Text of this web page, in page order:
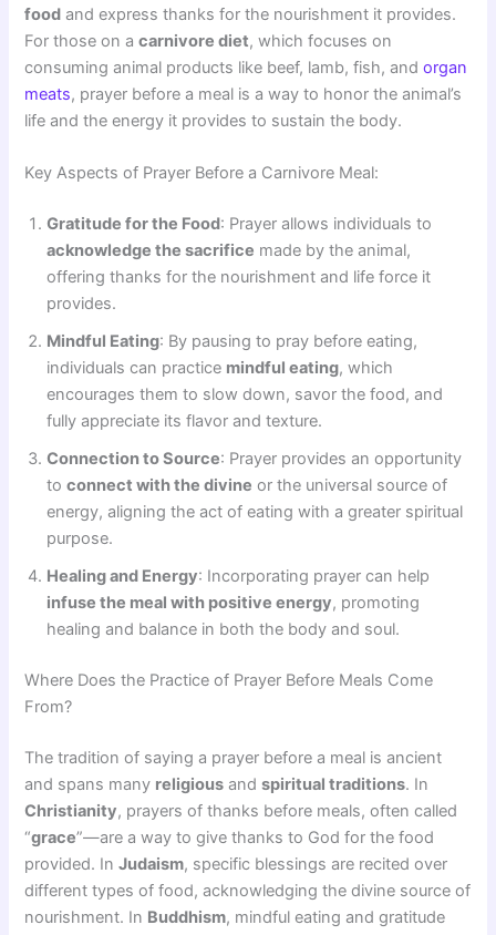
food and express thanks for the nourishment it provides.
For those on acarnivore diet, which focuses on
consuming animal products like beef, lamb, fish, andorgan
meats, prayer before a meal is a way to honor the animal’s
life and the energy it provides to sustain the body.
Key Aspects of Prayer Before a Carnivore Meal:
Gratitude for the Food: Prayer allows individuals to
acknowledge the sacrifice made by the animal,
offering thanks for the nourishment and life force it
provides.
Mindful Eating: By pausing to pray before eating,
individuals can practice mindful eating, which
encourages them to slow down, savor the food, and
fully appreciate its flavor and texture.
Connection to Source: Prayer provides an opportunity
toconnect with the divine or the universal source of
energy, aligning the act of eating with a greater spiritual
purpose.
Healing and Energy: Incorporating prayer can help
infuse the meal with positive energy, promoting
healing and balance in both the body and soul.
Where Does the Practice of Prayer Before Meals Come
From?
The tradition of saying a prayer before a meal is ancient
and spans many religious andspiritual traditions. In
Christianity, prayers of thanks before meals, often called
“grace”—are a way to give thanks to God for the food
provided. InJudaism, specific blessings are recited over
different types of food, acknowledging the divine source of
nourishment. In Buddhism, mindful eating and gratitude